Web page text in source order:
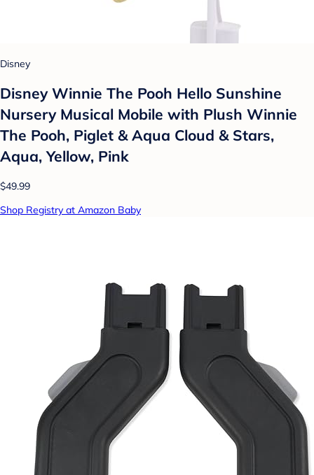
Disney
Disney Winnie The Pooh Hello Sunshine
Nursery Musical Mobile with Plush Winnie
The Pooh, Piglet & Aqua Cloud & Stars,
Aqua, Yellow, Pink
$49.99
Shop Registry at Amazon Baby